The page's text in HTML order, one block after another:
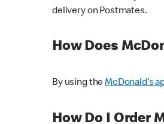
delivery on Postmates.
How Does
By using theMcDonald’s
How Do I Order